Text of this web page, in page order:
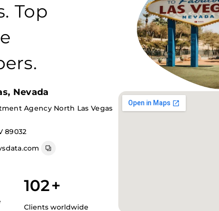
Top
Nevada
Agency North Las Vegas
89032
102+
Clients worldwide